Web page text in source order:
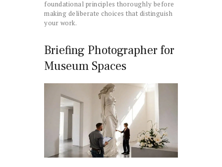
foundational principles thoroughly before
making deliberate choices that distinguish
your work.
Briefing Photographer for
Museum Spaces